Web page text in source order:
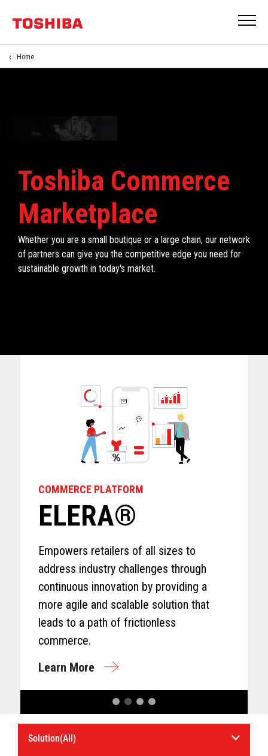
Home
Toshiba Commerce
Marketplace
Whether you are a small boutique or a large chain, our network
of partners can give you the competitive edge you need for
sustainable growth in today's market. ​
COMMERCE PLATFORM
ELERA®
Empowers retailers of all sizes to
address industry challenges through
continuous innovation by providing a
more agile and scalable solution that
leads to a path of frictionless
commerce.
Learn More
Solution